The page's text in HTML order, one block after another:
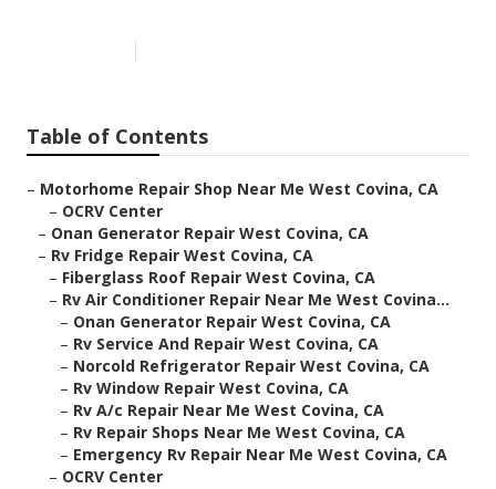
Table of Contents
– Motorhome Repair Shop Near Me West Covina, CA
– OCRV Center
– Onan Generator Repair West Covina, CA
– Rv Fridge Repair West Covina, CA
– Fiberglass Roof Repair West Covina, CA
– Rv Air Conditioner Repair Near Me West Covina...
– Onan Generator Repair West Covina, CA
– Rv Service And Repair West Covina, CA
– Norcold Refrigerator Repair West Covina, CA
– Rv Window Repair West Covina, CA
– Rv A/c Repair Near Me West Covina, CA
– Rv Repair Shops Near Me West Covina, CA
– Emergency Rv Repair Near Me West Covina, CA
– OCRV Center